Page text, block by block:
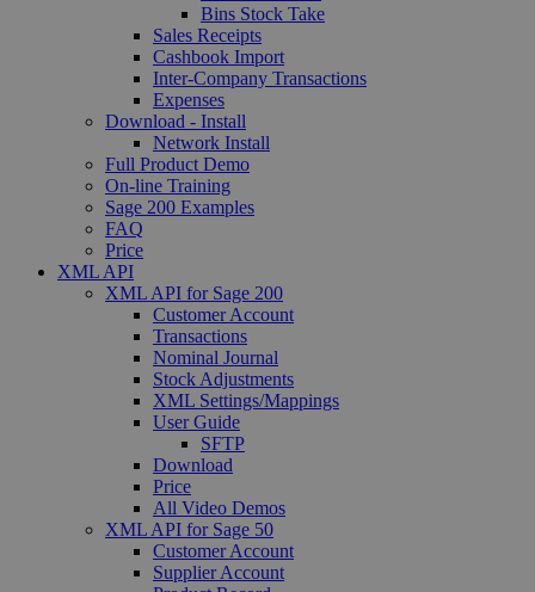
Bins Stock Take
Sales Receipts
Cashbook Import
Inter-Company Transactions
Expenses
Download - Install
Network Install
Full Product Demo
On-line Training
Sage 200 Examples
FAQ
Price
XML API
XML API for Sage 200
Customer Account
Transactions
Nominal Journal
Stock Adjustments
XML Settings/Mappings
User Guide
SFTP
Download
Price
All Video Demos
XML API for Sage 50
Customer Account
Supplier Account